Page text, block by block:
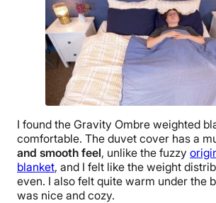
Shipping Method
Flat-rate shipping
Return Policy
Free returns minus
I found the Gravity Ombre weighted
comfortable. The duvet cover has a
and smooth feel, unlike the fuzzy
blanket, and I felt like the weight
even. I also felt quite warm under the
was nice and cozy.